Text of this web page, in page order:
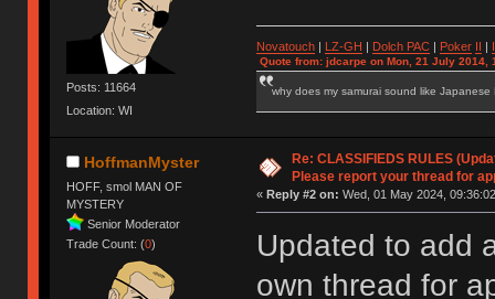
Posts: 11664
Location: WI
Novatouch| LZ-GH | Dolch PAC| Poker II |
Quote from: jdcarpe on Mon, 21 July 2014,
why does my samurai sound like Japanese
HoffmanMyster
HOFF, smol MAN OF
MYSTERY
Senior Moderator
Trade Count: (0)
Re: CLASSIFIEDS RULES
Please report your thread for
« Reply #2 on: Wed, 01 May 2024,
Updated to add
own thread for